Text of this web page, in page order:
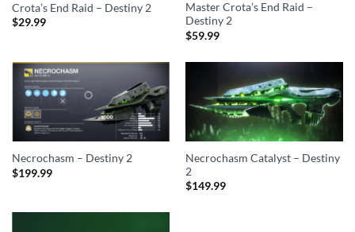
Crota’s End Raid – Destiny 2
$29.99
Master Crota’s End Raid –
Destiny 2
$59.99
Necrochasm – Destiny 2
$199.99
Necrochasm Catalyst – Destiny
2
$149.99